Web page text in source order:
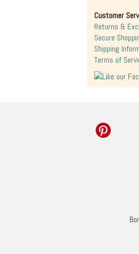
Customer
Returns &
Secure
Shipping
Terms of